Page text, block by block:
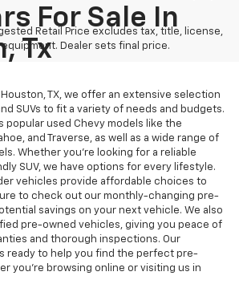
Retail Price excludes tax, title, license,
Dealer sets final price.
For Sale In
Tx
TX, we offer an extensive selection
SUVs to fit a variety of needs and budgets.
popular used Chevy models like the
and Traverse, as well as a wide range of
Whether you're looking for a reliable
SUV, we have options for every lifestyle.
vehicles provide affordable choices to
to check out our monthly-changing pre-
savings on your next vehicle. We also
pre-owned vehicles, giving you peace of
and thorough inspections. Our
ready to help you find the perfect pre-
you’re browsing online or visiting us in